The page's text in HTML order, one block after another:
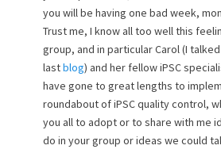
you will be having one bad week,
Trust me, I know all too well this
group, and in particular Carol (I
lastblog) and her fellow iPSC
have gone to great lengths to
roundabout of iPSC quality control,
you all to adopt or to share with me
do in your group or ideas we could